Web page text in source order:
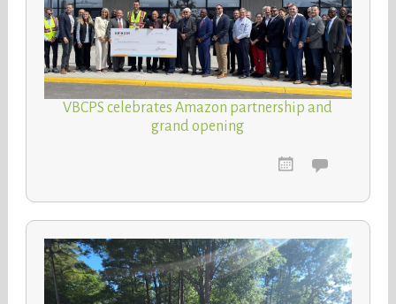
VBCPS celebrates Amazon partnership and
grand opening